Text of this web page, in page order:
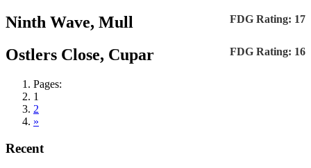
Ninth Wave, Mull FDG Rating: 17
Ostlers Close, Cupar FDG Rating: 16
Pages:
1
2
»
Recent